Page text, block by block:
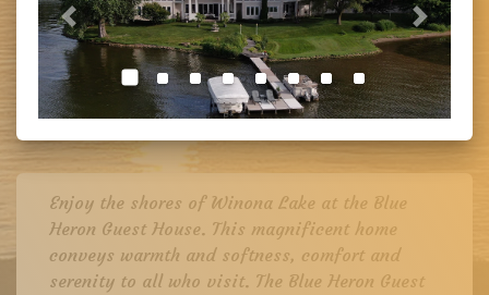
Previous Next
Enjoy the shores of Winona Lake at the Blue
Heron Guest House. This magnificent home
conveys warmth and softness, comfort and
serenity to all who visit. The Blue Heron Guest